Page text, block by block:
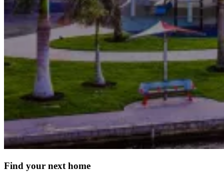
Find your next home